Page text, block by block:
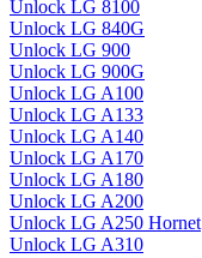
Unlock LG 8100
Unlock LG 840G
Unlock LG 900
Unlock LG 900G
Unlock LG A100
Unlock LG A133
Unlock LG A140
Unlock LG A170
Unlock LG A180
Unlock LG A200
Unlock LG A250 Hornet
Unlock LG A310